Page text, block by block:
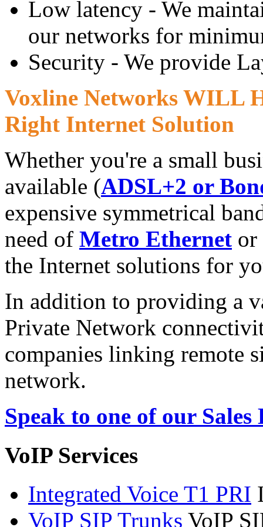
Low latency - We
our networks for
Security - We provide
Voxline Networks WILL
Right Internet Solution
Whether you're a small
available (ADSL+2 or
expensive symmetrical
need of Metro Ethernet or
the Internet solutions for
In addition to providing a
Private Network
companies linking remote
network.
Speak to one of our Sales
VoIP Services
Integrated Voice T1 PRI
VoIP SIP Trunks VoIP